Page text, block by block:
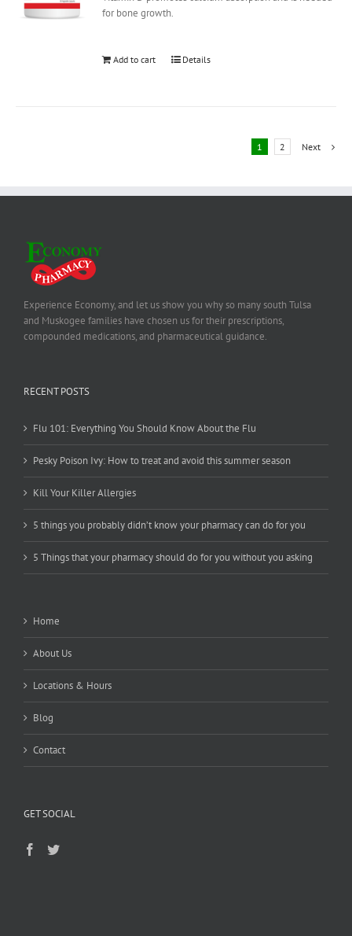
for bone growth.
Add to cart Details
1 2 Next
Experience Economy, and let us show you why so many south Tulsa
and Muskogee families have chosen us for their prescriptions,
compounded medications, and pharmaceutical guidance.
RECENT POSTS
Flu 101: Everything You Should Know About the Flu
Pesky Poison Ivy: How to treat and avoid this summer season
Kill Your Killer Allergies
5 things you probably didn’t know your pharmacy can do for you
5 Things that your pharmacy should do for you without you asking
Home
About Us
Locations & Hours
Blog
Contact
GET SOCIAL